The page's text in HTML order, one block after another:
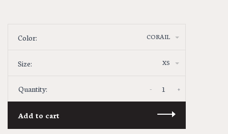
Color: CORAIL
Size: XS
Quantity: +
-
Add to cart